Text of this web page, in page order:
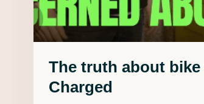
The truth about
Charged